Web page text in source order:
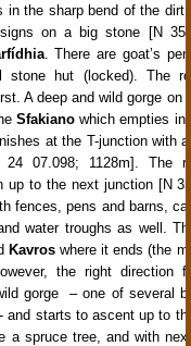
the sharp bend of the dirt
on a big stone [N 35
. There are goat’s
stone hut (locked). The
. A deep and wild gorge on
Sfakianowhich empties
at the T-junction with
07.098; 1128m]. The
up to the next junction [N
fences, pens and barns,
water troughs as well.
Kavroswhere it ends (the
the right direction
gorge
– one of several
and starts to ascent up to
a spruce tree, and with